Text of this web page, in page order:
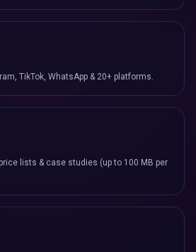
TikTok, WhatsApp & 20+ platforms.
lists & case studies (up to 100 MB per